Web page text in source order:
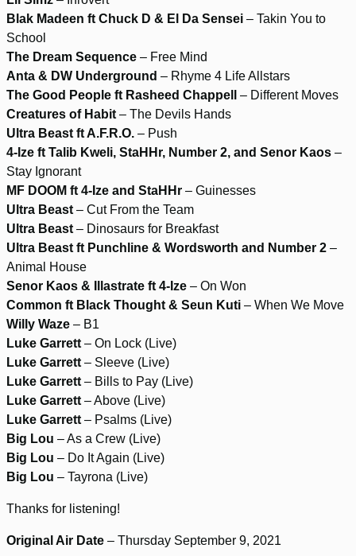
Blak Madeen ft Chuck D & El Da Sensei – Takin You to
School
The Dream Sequence – Free Mind
Anta & DW Underground – Rhyme 4 Life Allstars
The Good People ft Rasheed Chappell
– Different Moves
Creatures of Habit – The Devils Hands
Ultra Beast ft A.F.R.O. – Push
4-Ize ft Talib Kweli, StaHHr, Number 2, and Senor Kaos –
Stay Ignorant
MF DOOM ft 4-Ize and StaHHr – Guinesses
Ultra Beast – Cut From the Team
Ultra Beast – Dinosaurs for Breakfast
Ultra Beast ft Punchline & Wordsworth and Number 2 –
Animal House
Senor Kaos & Illastrate ft 4-Ize – On Won
Common ft Black Thought & Seun Kuti – When We Move
Willy Waze – B1
Luke Garrett – On Lock (Live)
Luke Garrett – Sleeve (Live)
Luke Garrett – Bills to Pay (Live)
Luke Garrett – Above (Live)
Luke Garrett – Psalms (Live)
Big Lou – As a Crew (Live)
Big Lou – Do It Again (Live)
Big Lou – Tayrona (Live)
Thanks for listening!
Original Air Date – Thursday September 9, 2021